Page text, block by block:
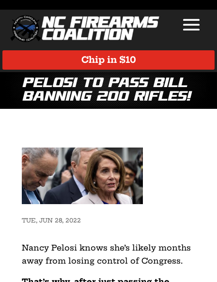
Chip in $10
Pelosi to Pass Bill
BANNING 200 Rifles!
TUE, JUN 28, 2022
Nancy Pelosi knows she’s likely months
away from losing control of Congress.